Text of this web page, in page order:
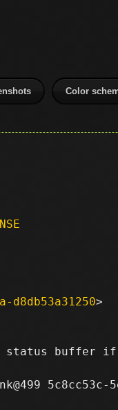
Color
d8db53a31250
status buffer
5c8cc53c-